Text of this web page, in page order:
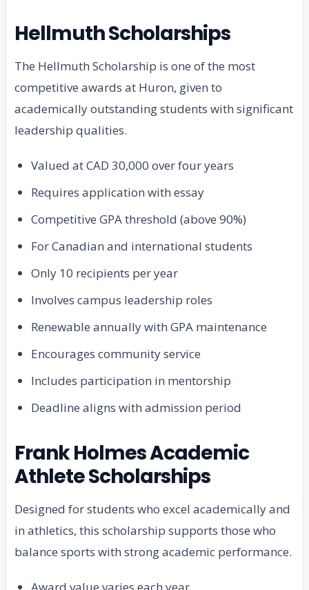
Hellmuth Scholarships
The Hellmuth Scholarship is one of the most
competitive awards at Huron, given to
academically outstanding students with significant
leadership qualities.
Valued at CAD 30,000 over four years
Requires application with essay
Competitive GPA threshold (above 90%)
For Canadian and international students
Only 10 recipients per year
Involves campus leadership roles
Renewable annually with GPA maintenance
Encourages community service
Includes participation in mentorship
Deadline aligns with admission period
Frank Holmes Academic
Athlete Scholarships
Designed for students who excel academically and
in athletics, this scholarship supports those who
balance sports with strong academic performance.